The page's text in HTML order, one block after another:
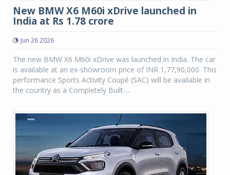
New BMW X6 M60i xDrive launched in
India at Rs 1.78 crore
Jun 26 2026
The new BMW X6 M60i xDrive was launched in India. The car
is available at an ex-showroom price of INR 1,77,90,000. This
performance Sports Activity Coupé (SAC) will be available in
the country as a Completely Built-...